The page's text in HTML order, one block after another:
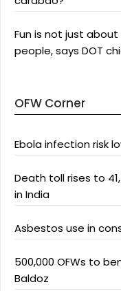
Fun is not just
people, says DOT
OFW Corner
Ebola infection risk
Death toll rises to
in India
Asbestos use in
500,000 OFWs to
Baldoz